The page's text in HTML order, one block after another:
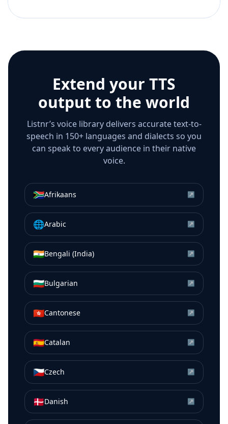
Extend your TTS
output to the world
Listnr’s voice library delivers accurate text-to-
speech in 150+ languages and dialects so you
can speak to every audience in their native
voice.
🇿🇦Afrikaans ↗
🌐Arabic ↗
🇮🇳Bengali (India) ↗
🇧🇬Bulgarian ↗
🇭🇰Cantonese ↗
🇪🇸Catalan ↗
🇨🇿Czech ↗
🇩🇰Danish ↗